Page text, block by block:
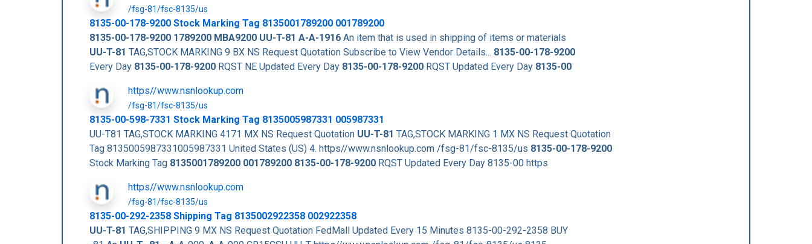
/fsg-81/fsc-8135/us
8135-00-178-9200 Stock Marking Tag 8135001789200 001789200
8135-00-178-9200 1789200 MBA9200 UU-T-81 A-A-1916 An item that is used in shipping of items or materials
UU-T-81 TAG,STOCK MARKING 9 BX NS Request Quotation Subscribe to View Vendor Details... 8135-00-178-9200
Every Day 8135-00-178-9200 RQST NE Updated Every Day 8135-00-178-9200 RQST Updated Every Day 8135-00
https//www.nsnlookup.com
/fsg-81/fsc-8135/us
8135-00-598-7331 Stock Marking Tag 8135005987331 005987331
UU-T81 TAG,STOCK MARKING 4171 MX NS Request Quotation UU-T-81 TAG,STOCK MARKING 1 MX NS Request Quotation
Tag 8135005987331005987331 United States (US) 4. https//www.nsnlookup.com /fsg-81/fsc-8135/us 8135-00-178-9200
Stock Marking Tag 8135001789200 001789200 8135-00-178-9200 RQST Updated Every Day 8135-00 https
https//www.nsnlookup.com
/fsg-81/fsc-8135/us
8135-00-292-2358 Shipping Tag 8135002922358 002922358
UU-T-81 TAG,SHIPPING 9 MX NS Request Quotation FedMall Updated Every 15 Minutes 8135-00-292-2358 BUY